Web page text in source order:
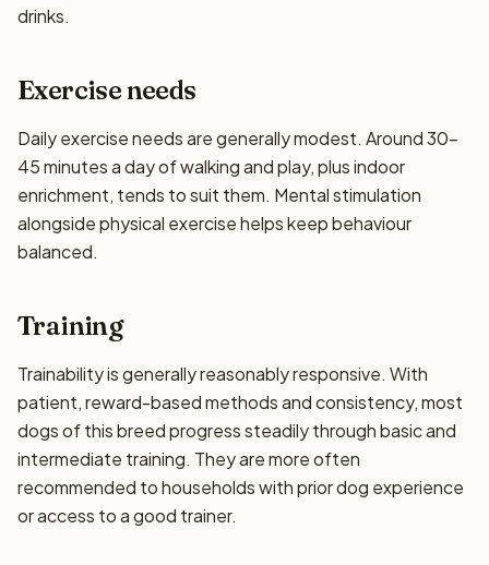
drinks.
Exercise needs
Daily exercise needs are generally modest. Around 30–
45 minutes a day of walking and play, plus indoor
enrichment, tends to suit them. Mental stimulation
alongside physical exercise helps keep behaviour
balanced.
Training
Trainability is generally reasonably responsive. With
patient, reward-based methods and consistency, most
dogs of this breed progress steadily through basic and
intermediate training. They are more often
recommended to households with prior dog experience
or access to a good trainer.